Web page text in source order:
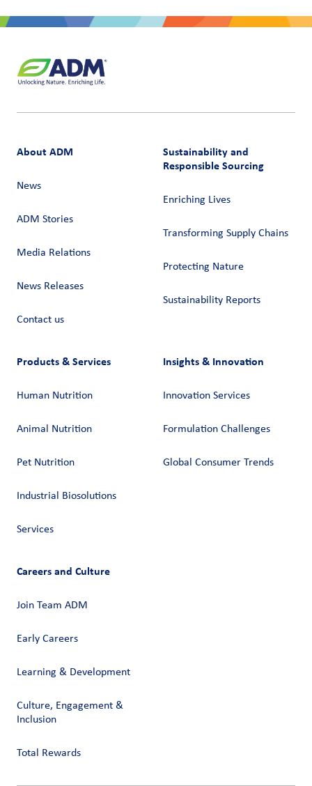
About ADM
News
ADM Stories
Media Relations
News Releases
Contact us
Sustainability and
Responsible Sourcing
Enriching Lives
Transforming Supply Chains​
Protecting Nature
Sustainability Reports
Products & Services
Human Nutrition
Animal Nutrition
Pet Nutrition
Industrial Biosolutions
Services
Insights & Innovation
Innovation Services
Formulation Challenges
Global Consumer Trends
Careers and Culture
Join Team ADM
Early Careers
Learning & Development
Culture, Engagement &
Inclusion
Total Rewards